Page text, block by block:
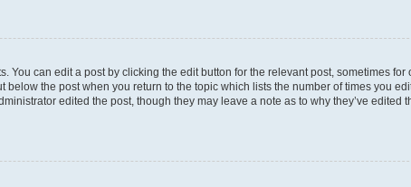
can edit a post by clicking the edit button for the relevant post, sometimes for
the post when you return to the topic which lists the number of times you
edited the post, though they may leave a note as to why they’ve edited